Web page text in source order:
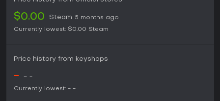
$0.00 Steam 5 months ago
Currently lowest: $0.00 Steam
Price history from keyshops
- - -
Currently lowest: - -